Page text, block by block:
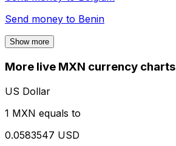
Send money to Benin
Show more
More live MXN currency charts
US Dollar
1 MXN equals to
0.0583547 USD